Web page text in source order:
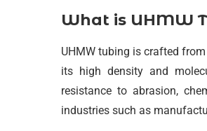
What is UHMW
UHMW tubing is crafted
its high density and
resistance to abrasion,
industries such as